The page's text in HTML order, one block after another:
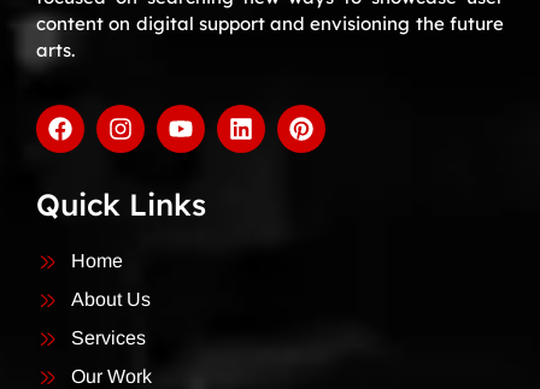
content on digital support and envisioning the future
arts.
Quick Links
Home
About Us
Services
Our Work